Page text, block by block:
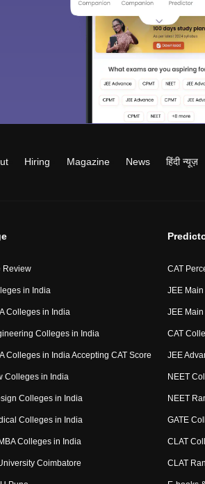
Hiring Magazine News हिंदी न्यूज़
Review
in India
Colleges in India
Colleges in India
Colleges in India Accepting CAT Score
Colleges in India
Colleges in India
Colleges in India
Colleges in India
Coimbatore
CAT
JEE
JEE
CAT
JEE
NEET
NEET
GATE
CLAT
CLAT